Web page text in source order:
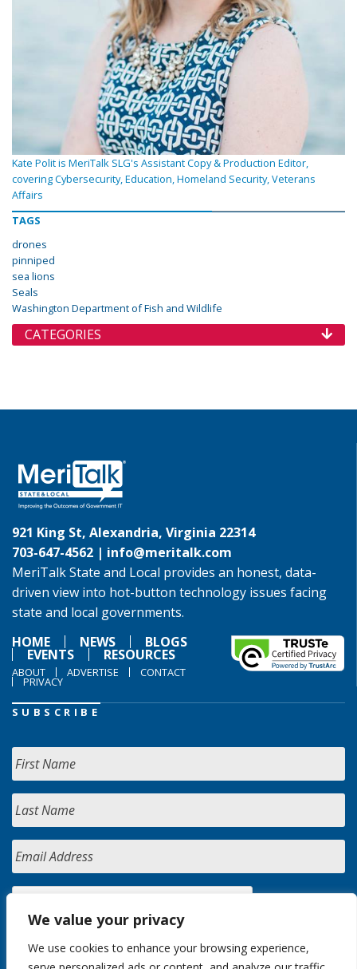
We value your privacy
We use cookies to enhance your browsing experience,
Kate Polit is MeriTalk SLG's Assistant Copy & Production Editor,
covering Cybersecurity, Education, Homeland Security, Veterans
Affairs
TAGS
drones
pinniped
sea lions
Seals
Washington Department of Fish and Wildlife
CATEGORIES
921 King St, Alexandria, Virginia 22314
703-647-4562 | info@meritalk.com
MeriTalk State and Local provides an honest, data-
driven view into hot-button technology issues facing
state and local governments.
HOME
NEWS BLOGS
EVENTS RESOURCES
ABOUT ADVERTISE CONTACT
PRIVACY
SUBSCRIBE